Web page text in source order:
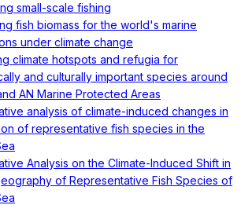
small-scale fishing
fish biomass for the world's marine
under climate change
climate hotspots and refugia for
and culturally important species around
AN Marine Protected Areas
analysis of climate-induced changes in
of representative fish species in the
Analysis on the Climate-Induced Shift in
of Representative Fish Species of